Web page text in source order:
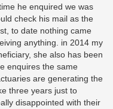
he enquired we was
check his mail as the
to date nothing came
anything. in 2014 my
she also has been
enquires the same
are generating the
three years just to
disappointed with their